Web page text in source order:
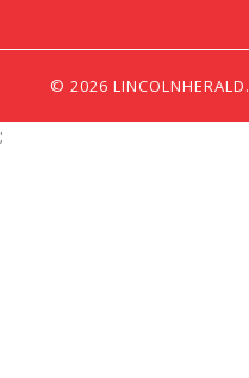
© 2026
;